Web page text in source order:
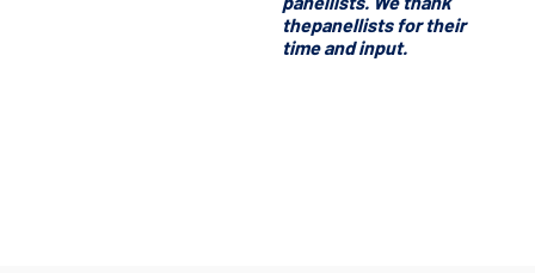
thepanellists for their
time and input.